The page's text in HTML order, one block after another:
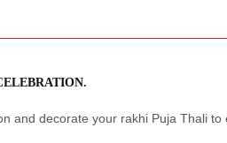
and decorate your rakhi Puja Thali